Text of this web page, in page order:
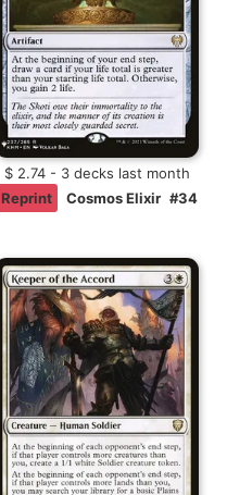
$ 2.74 - 3 decks last month
Reprint
Cosmos Elixir #34